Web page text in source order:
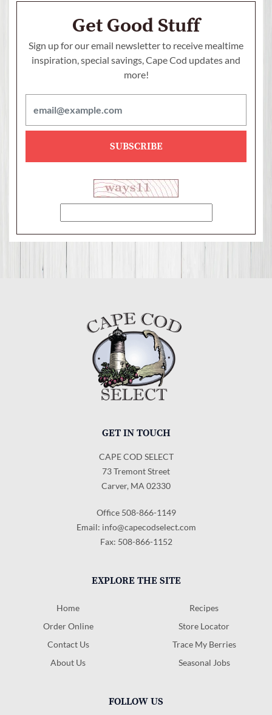
Get Good Stuff
Sign up for our email newsletter to receive mealtime
inspiration, special savings, Cape Cod updates and
more!
SUBSCRIBE
GET IN TOUCH
CAPE COD SELECT
73 Tremont Street
Carver, MA 02330
Office 508-866-1149
Email: info@capecodselect.com
Fax: 508-866-1152
EXPLORE THE SITE
Home
Order Online
Contact Us
About Us
Recipes
Store Locator
Trace My Berries
Seasonal Jobs
FOLLOW US